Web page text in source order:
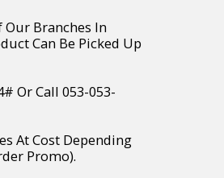
Our Branches In
Can Be Picked Up
Or Call 053-053-
At Cost Depending
Promo).